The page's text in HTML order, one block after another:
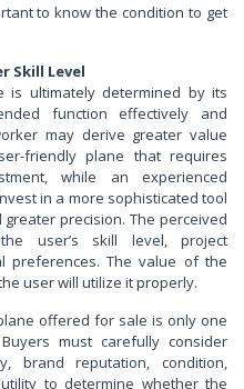
to know the condition to get
Skill Level
ultimately determined by its
function effectively and
may derive greater value
friendly plane that requires
while an experienced
in a more sophisticated tool
precision. The perceived
user’s skill level, project
preferences. The value of the
user will utilize it properly.
offered for sale is only one
must carefully consider
brand reputation, condition,
to determine whether the